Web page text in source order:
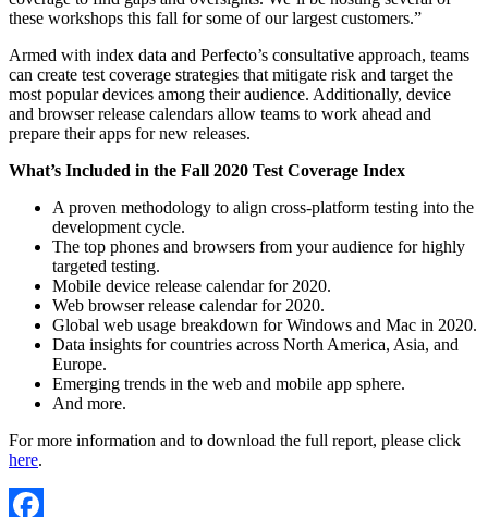
these workshops this fall for some of our largest customers.”
Armed with index data and Perfecto’s consultative approach, teams
can create test coverage strategies that mitigate risk and target the
most popular devices among their audience. Additionally, device
and browser release calendars allow teams to work ahead and
prepare their apps for new releases.
What’s Included in the Fall 2020 Test Coverage Index
A proven methodology to align cross-platform testing into the
development cycle.
The top phones and browsers from your audience for highly
targeted testing.
Mobile device release calendar for 2020.
Web browser release calendar for 2020.
Global web usage breakdown for Windows and Mac in 2020.
Data insights for countries across North America, Asia, and
Europe.
Emerging trends in the web and mobile app sphere.
And more.
For more information and to download the full report, please click
here.